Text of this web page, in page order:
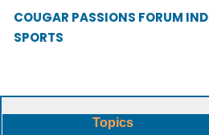
COUGAR PASSIONS FORUM
SPORTS
Topics